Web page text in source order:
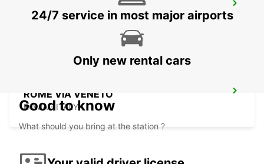
ROME TERMINI RAILWAY STATION
ROMA - ITALY
ROME VIA VENETO
ROMA - ITALY
24/7 service in most major airports
Only new rental cars
Good to know
What should you bring at the station ?